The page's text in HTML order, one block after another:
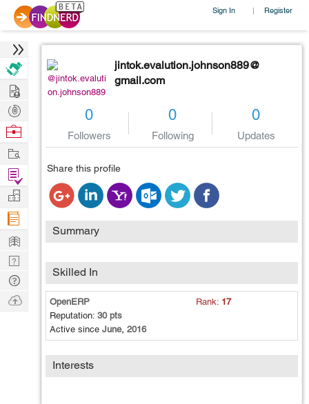
Sign In | Register
@jintok.evaluti
on.johnson889
jintok.evalution.johnson889@
gmail.com
0
Followers
0
Following
0
Updates
Share this profile
Summary
Skilled In
OpenERP Rank: 17
Reputation: 30 pts
Active since June, 2016
Interests
Hire
Post
Projects
Browse
Work
Find
Projects
Manage
Company
Learn
Nerd
Digest
Tech
Q & A
Ask